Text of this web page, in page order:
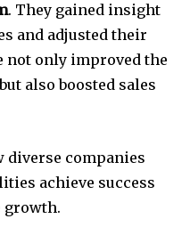
. They gained insight
and adjusted their
not only improved the
also boosted sales
diverse companies
achieve success
growth.